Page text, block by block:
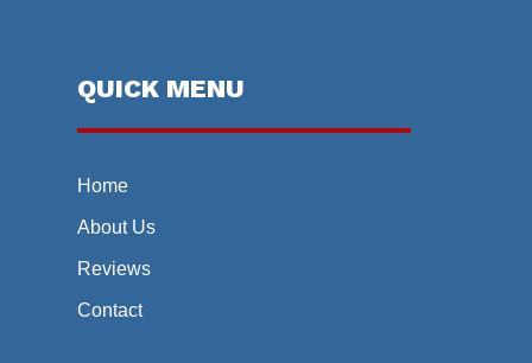
QUICK MENU
Home
About Us
Reviews
Contact